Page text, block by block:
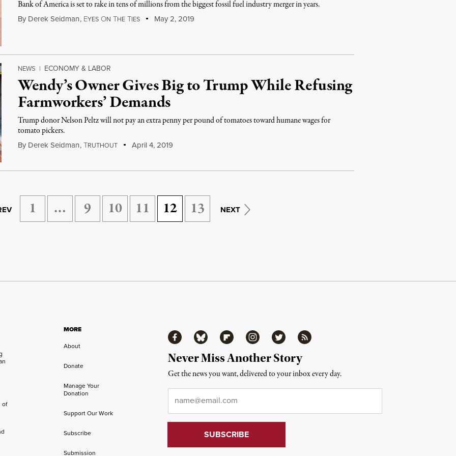
Bank of America is set to rake in tens of millions from the biggest fossil fuel industry merger in years.
By Derek Seidman, EYES ON THE TIES May 2, 2019
NEWS | ECONOMY & LABOR
Wendy’s Owner Gives Big to Trump While Refusing
Farmworkers’ Demands
Trump donor Nelson Peltz will not pay an extra penny per pound of tomatoes toward humane wages for
tomato pickers.
By Derek Seidman,TRUTHOUT April 4, 2019
1 … 9 10 11 12 13 NEXT
of
MORE
About
Donate
Manage Your
Donation
Support Our Work
Subscribe
Submission
FacebookBluesky FlipboardInstagramTwitter RSS
Never Miss Another Story
Get the news you want, delivered to your inbox every day.